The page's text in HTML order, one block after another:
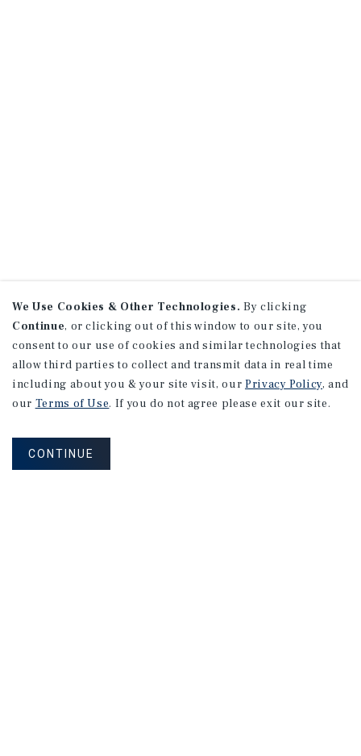
We Use Cookies & Other Technologies. By clicking
Continue, or clicking out of this window to our site, you
consent to our use of cookies and similar technologies that
allow third parties to collect and transmit data in real time
including about you & your site visit, our Privacy Policy, and
our Terms of Use. If you do not agree please exit our site.
CONTINUE